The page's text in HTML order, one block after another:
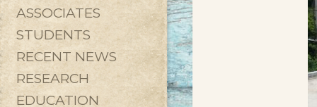
ASSOCIATES
STUDENTS
RECENT NEWS
RESEARCH
EDUCATION